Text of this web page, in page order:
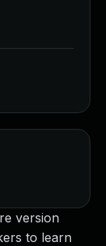
version
to learn